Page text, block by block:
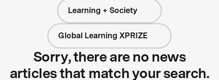
Learning + Society
Global Learning XPRIZE
Sorry, there are no news
articles that match your search.